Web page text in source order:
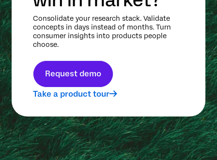
Consolidate your research stack. Validate
concepts in days instead of months. Turn
consumer insights into products people
choose.
Request demo
Take a product tour